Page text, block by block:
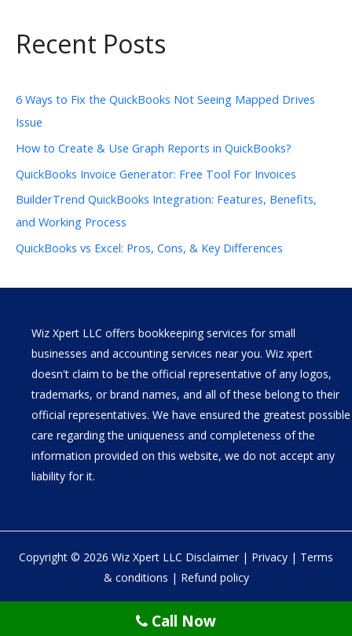
Recent Posts
6 Ways to Fix the QuickBooks Not Seeing Mapped Drives
Issue
How to Create & Use Graph Reports in QuickBooks?
QuickBooks Invoice Generator: Free Tool For Invoices
BuilderTrend QuickBooks Integration: Features, Benefits,
and Working Process
QuickBooks vs Excel: Pros, Cons, & Key Differences
Wiz Xpert LLC offers bookkeeping services for small
businesses and accounting services near you. Wiz xpert
doesn't claim to be the official representative of any logos,
trademarks, or brand names, and all of these belong to their
official representatives. We have ensured the greatest possible
care regarding the uniqueness and completeness of the
information provided on this website, we do not accept any
liability for it.
Copyright © 2026 Wiz Xpert LLC Disclaimer | Privacy | Terms
& conditions | Refund policy
Call Now